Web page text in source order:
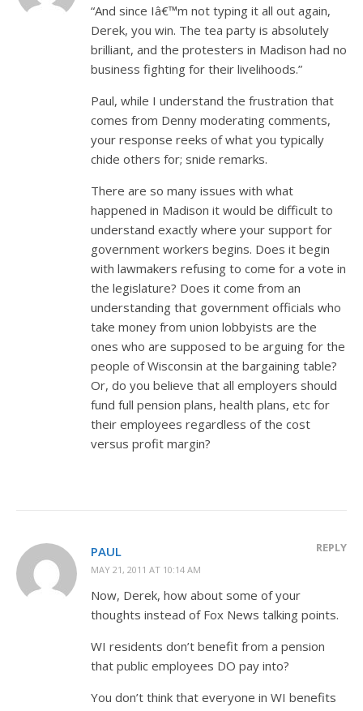
“And since Iâ€™m not typing it all out again,
Derek, you win. The tea party is absolutely
brilliant, and the protesters in Madison had no
business fighting for their livelihoods.”
Paul, while I understand the frustration that
comes from Denny moderating comments,
your response reeks of what you typically
chide others for; snide remarks.
There are so many issues with what
happened in Madison it would be difficult to
understand exactly where your support for
government workers begins. Does it begin
with lawmakers refusing to come for a vote in
the legislature? Does it come from an
understanding that government officials who
take money from union lobbyists are the
ones who are supposed to be arguing for the
people of Wisconsin at the bargaining table?
Or, do you believe that all employers should
fund full pension plans, health plans, etc for
their employees regardless of the cost
versus profit margin?
PAUL
MAY 21, 2011 AT 10:14 AM
REPLY
Now, Derek, how about some of your
thoughts instead of Fox News talking points.
WI residents don’t benefit from a pension
that public employees DO pay into?
You don’t think that everyone in WI benefits